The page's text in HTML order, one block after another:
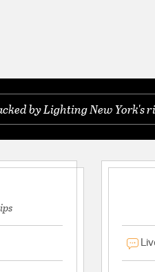
by Lighting New York's